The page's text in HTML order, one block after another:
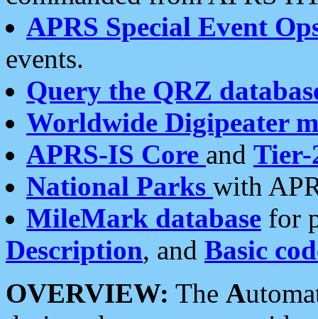
APRS Special Event
events.
Query the QRZ
Worldwide Digipeater
APRS-IS Core and Tier-
National Parks with
MileMark database for
Description, and Basic
OVERVIEW: The A